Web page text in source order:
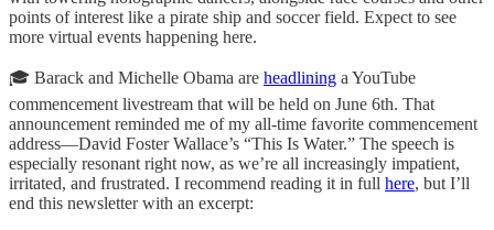
points of interest like a pirate ship and soccer field. Expect to see
more virtual events happening here.
🎓 Barack and Michelle Obama are headlining a YouTube
commencement livestream that will be held on June 6th. That
announcement reminded me of my all-time favorite commencement
address—David Foster Wallace’s “This Is Water.” The speech is
especially resonant right now, as we’re all increasingly impatient,
irritated, and frustrated. I recommend reading it in full here, but I’ll
end this newsletter with an excerpt: